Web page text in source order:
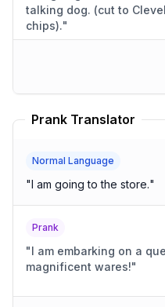
talking dog. (cut to Cleveland eating a large bag of
chips)."
Prank Translator
Normal Language
"I am going to the store."
Prank
"I am embarking on a
magnificent wares!"